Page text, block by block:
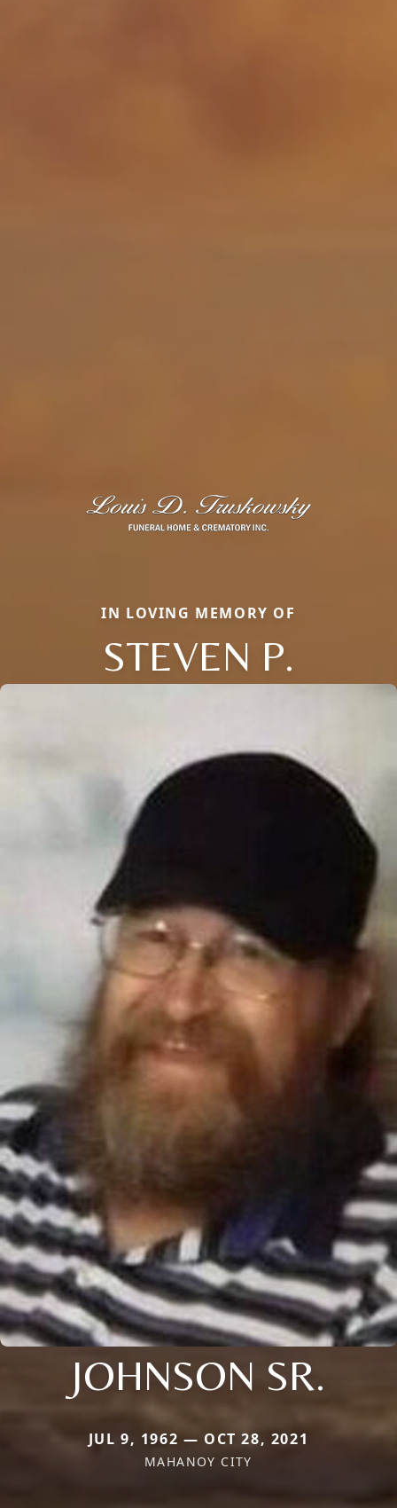
IN LOVING MEMORY OF
STEVEN P.
JOHNSON SR.
JUL 9, 1962 — OCT 28, 2021
MAHANOY CITY